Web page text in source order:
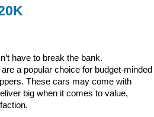
have to break the bank.
are a popular choice for budget-minded
These cars may come with
big when it comes to value,